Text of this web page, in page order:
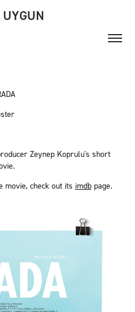
UYGUN
Zeynep Koprulu's short
movie, check out its imdbpage.